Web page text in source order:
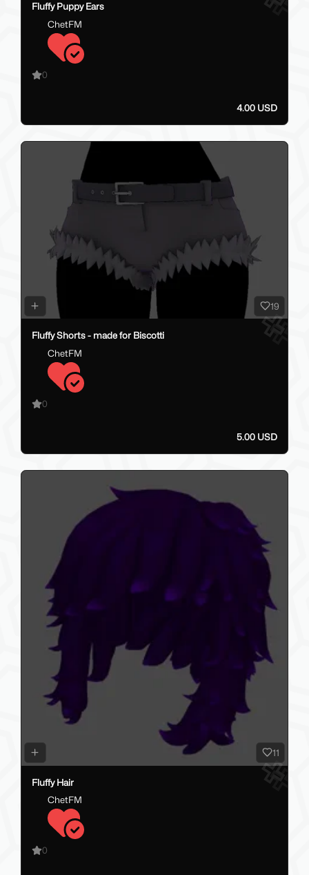
Fluffy Puppy Ears
ChetFM
0
4.00 USD
19
Fluffy Shorts - made for Biscotti
ChetFM
0
5.00 USD
11
Fluffy Hair
ChetFM
0